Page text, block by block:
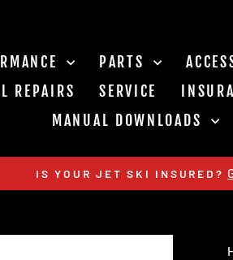
PARTS
REPAIRS SERVICE
MANUAL DOWNLOADS
Pause
IS YOUR JET SKI INSURED?